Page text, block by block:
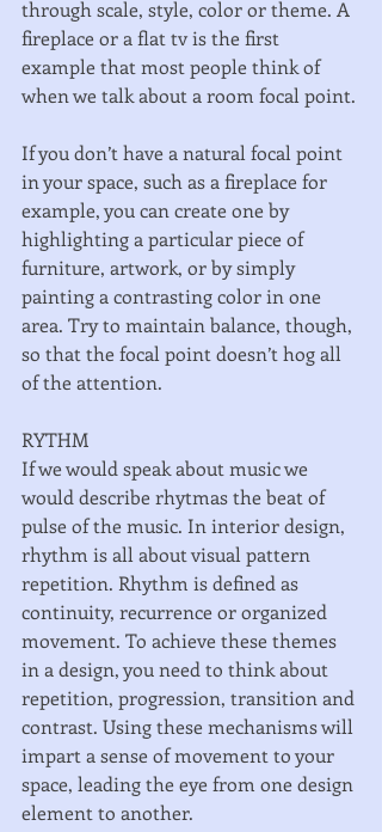
through scale, style, color or theme. A
fireplace or a flat tv is the first
example that most people think of
when we talk about a room focal point.
If you don’t have a natural focal point
in your space, such as a fireplace for
example, you can create one by
highlighting a particular piece of
furniture, artwork, or by simply
painting a contrasting color in one
area. Try to maintain balance, though,
so that the focal point doesn’t hog all
of the attention.
RYTHM
If we would speak about music we
would describe rhytmas the beat of
pulse of the music. In interior design,
rhythm is all about visual pattern
repetition. Rhythm is defined as
continuity, recurrence or organized
movement. To achieve these themes
in a design, you need to think about
repetition, progression, transition and
contrast. Using these mechanisms will
impart a sense of movement to your
space, leading the eye from one design
element to another.